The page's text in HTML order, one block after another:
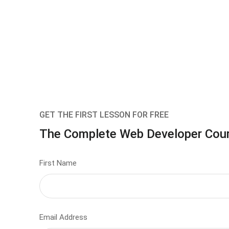
GET THE FIRST LESSON FOR FREE
The Complete Web Developer
First Name
Email Address